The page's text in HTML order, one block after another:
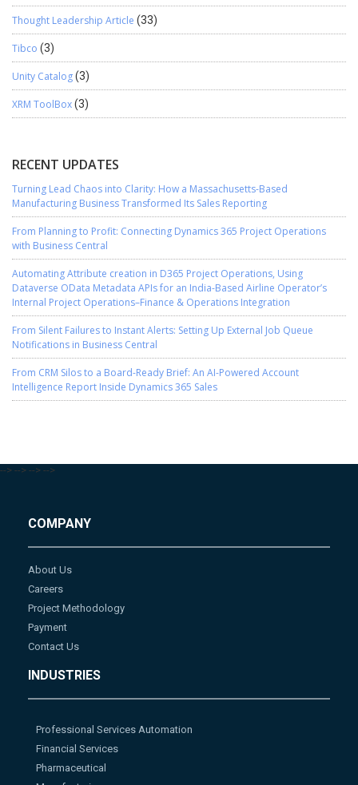
Thought Leadership Article (33)
Tibco (3)
Unity Catalog(3)
XRM ToolBox(3)
RECENT UPDATES
Turning Lead Chaos into Clarity: How a Massachusetts-Based
Manufacturing Business Transformed Its Sales Reporting
From Planning to Profit: Connecting Dynamics 365 Project Operations
with Business Central
Automating Attribute creation in D365 Project Operations, Using
Dataverse OData Metadata APIs for an India-Based Airline Operator’s
Internal Project Operations–Finance & Operations Integration
From Silent Failures to Instant Alerts: Setting Up External Job Queue
Notifications in Business Central
From CRM Silos to a Board-Ready Brief: An AI-Powered Account
Intelligence Report Inside Dynamics 365 Sales
--> --> --> -->
COMPANY
About Us
Careers
Project Methodology
Payment
Contact Us
INDUSTRIES
Professional Services Automation
Financial Services
Pharmaceutical